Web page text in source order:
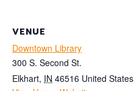
VENUE
Downtown Library
300 S. Second St.
Elkhart, IN 46516 United States